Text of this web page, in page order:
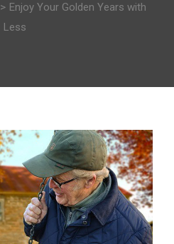
> Enjoy Your Golden Years with
Less